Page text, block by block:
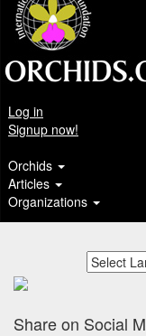
Log in
Signup now!
Orchids
Articles
Organizations
Share on Social